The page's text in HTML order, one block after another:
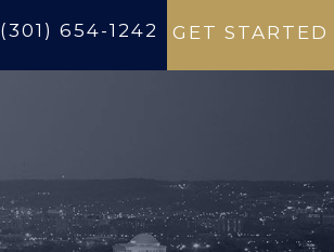
(301) 654-1242 GET STARTED